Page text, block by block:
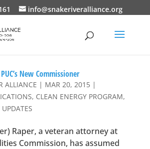
info@snakeriveralliance.org
New Commissioner
ALLIANCE | MAR 20, 2015|
, CLEAN ENERGY PROGRAM,
Raper, a veteran attorney at
Commission, has assumed